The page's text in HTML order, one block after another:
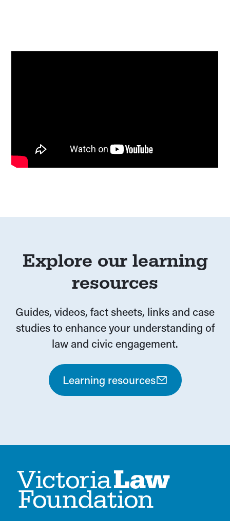
Explore our learning
resources
Guides, videos, fact sheets, links and case
studies to enhance your understanding of
law and civic engagement.
Learning resources